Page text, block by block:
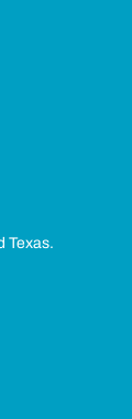
Texas.